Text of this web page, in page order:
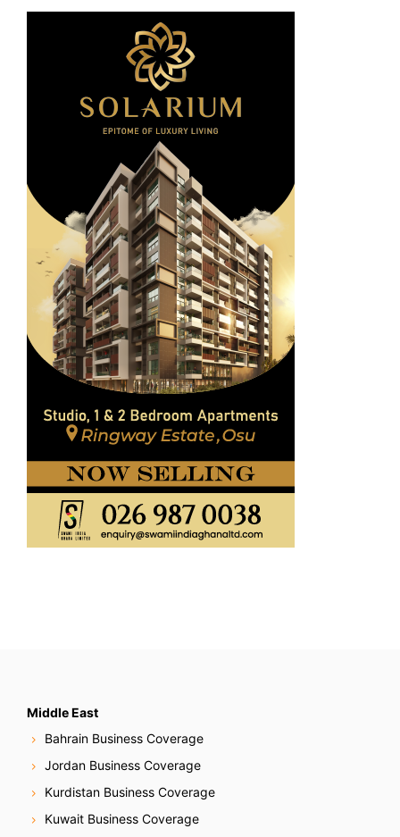
Middle East
Bahrain Business Coverage
Jordan Business Coverage
Kurdistan Business Coverage
Kuwait Business Coverage